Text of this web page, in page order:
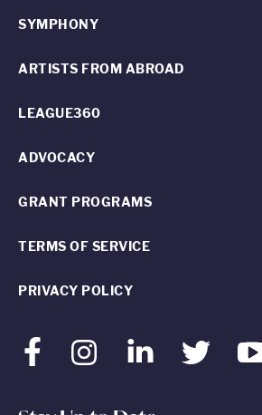
FacebookInstagram LinkedInTwitter
SYMPHONY
ARTISTS FROM ABROAD
LEAGUE360
ADVOCACY
GRANT PROGRAMS
TERMS OF SERVICE
PRIVACY POLICY